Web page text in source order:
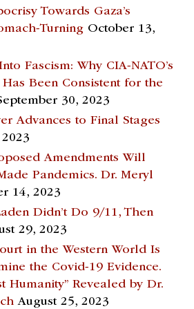
Towards Gaza’s
Turning October 13,
Fascism: Why CIA-NATO’s
Been Consistent for the
30, 2023
Advances to Final Stages
Amendments Will
Pandemics. Dr. Meryl
14, 2023
Didn’t Do 9/11, Then
29, 2023
in the Western World Is
the Covid-19 Evidence.
Humanity” Revealed by Dr.
August 25, 2023